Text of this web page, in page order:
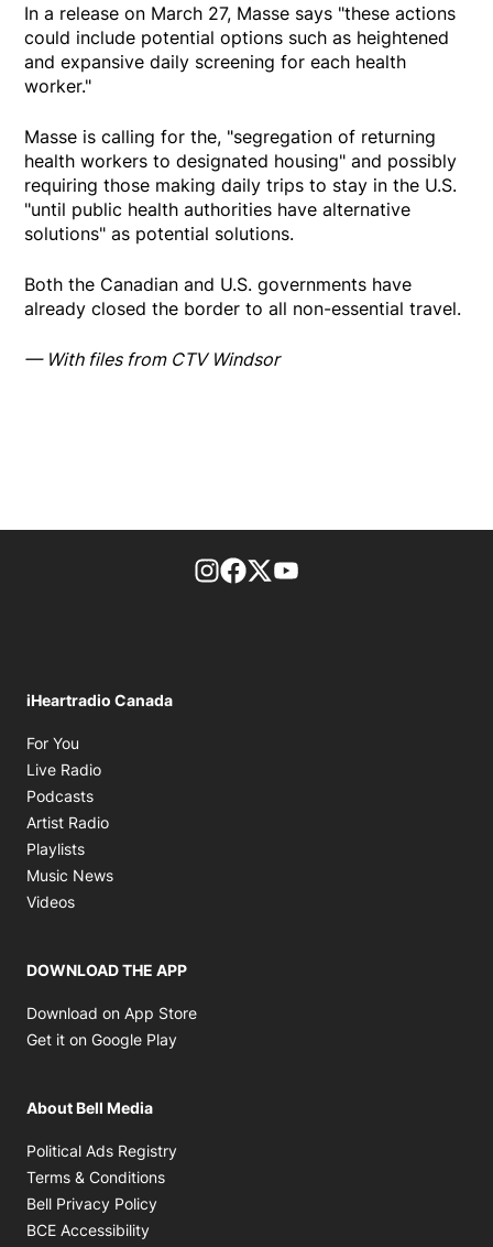
In a release on March 27, Masse says "these actions
could include potential options such as heightened
and expansive daily screening for each health
worker."
Masse is calling for the, "segregation of returning
health workers to designated housing" and possibly
requiring those making daily trips to stay in the U.S.
"until public health authorities have alternative
solutions" as potential solutions.
Both the Canadian and U.S. governments have
already closed the border to all non-essential travel.
— With files from CTV Windsor
footer-block.instagram-link
Facebook page
Twitter feed
iHeartradio Canada
For You
Live Radio
Podcasts
Artist Radio
Playlists
Music News
Videos
DOWNLOAD THE APP
Download on App Store
Get it on Google Play
About Bell Media
Political Ads Registry
Terms & Conditions
Bell Privacy Policy
BCE Accessibility